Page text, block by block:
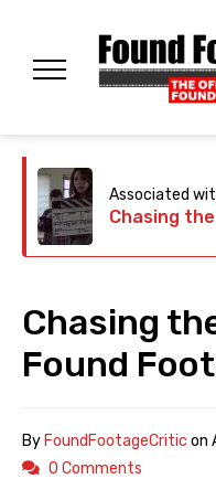
Associated
Chasing
Chasing
Found
ByFoundFootageCritic on
0 Comments